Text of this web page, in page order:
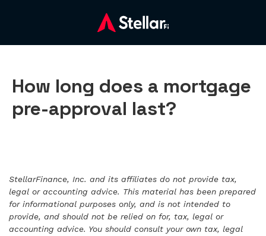
How long does a mortgage
pre-approval last?
StellarFinance, Inc. and its affiliates do not provide tax,
legal or accounting advice. This material has been prepared
for informational purposes only, and is not intended to
provide, and should not be relied on for, tax, legal or
accounting advice. You should consult your own tax, legal